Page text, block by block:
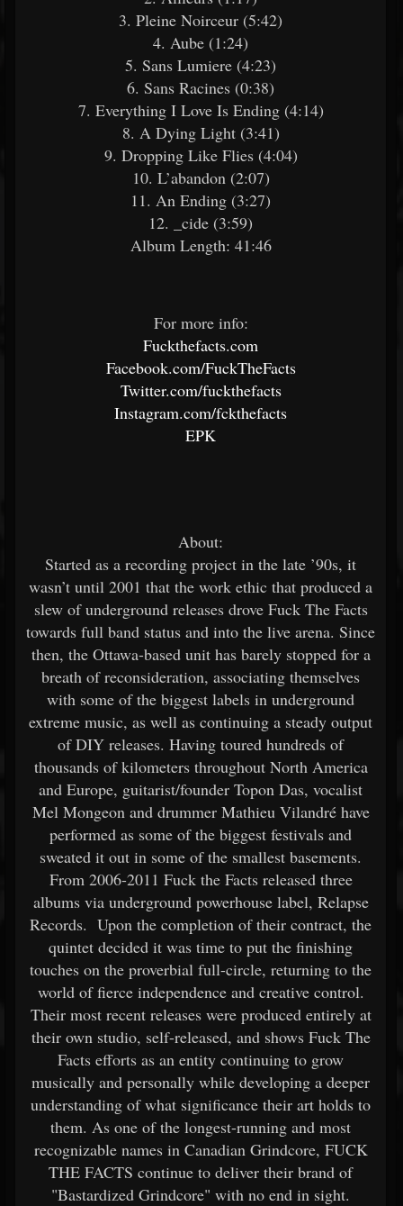
3. Pleine Noirceur (5:42)
4. Aube (1:24)
5. Sans Lumiere (4:23)
6. Sans Racines (0:38)
7. Everything I Love Is Ending (4:14)
8. A Dying Light (3:41)
9. Dropping Like Flies (4:04)
10. L’abandon (2:07)
11. An Ending (3:27)
12. _cide (3:59)
Album Length: 41:46
For more info:
Fuckthefacts.com
Facebook.com/FuckTheFacts
Twitter.com/fuckthefacts
Instagram.com/fckthefacts
EPK
About:
Started as a recording project in the late ’90s, it
wasn’t until 2001 that the work ethic that produced a
slew of underground releases drove Fuck The Facts
towards full band status and into the live arena. Since
then, the Ottawa-based unit has barely stopped for a
breath of reconsideration, associating themselves
with some of the biggest labels in underground
extreme music, as well as continuing a steady output
of DIY releases. Having toured hundreds of
thousands of kilometers throughout North America
and Europe, guitarist/founder Topon Das, vocalist
Mel Mongeon and drummer Mathieu Vilandré have
performed as some of the biggest festivals and
sweated it out in some of the smallest basements.
From 2006-2011 Fuck the Facts released three
albums via underground powerhouse label, Relapse
Records. Upon the completion of their contract, the
quintet decided it was time to put the finishing
touches on the proverbial full-circle, returning to the
world of fierce independence and creative control.
Their most recent releases were produced entirely at
their own studio, self-released, and shows Fuck The
Facts efforts as an entity continuing to grow
musically and personally while developing a deeper
understanding of what significance their art holds to
them. As one of the longest-running and most
recognizable names in Canadian Grindcore, FUCK
THE FACTS continue to deliver their brand of
"Bastardized Grindcore" with no end in sight.